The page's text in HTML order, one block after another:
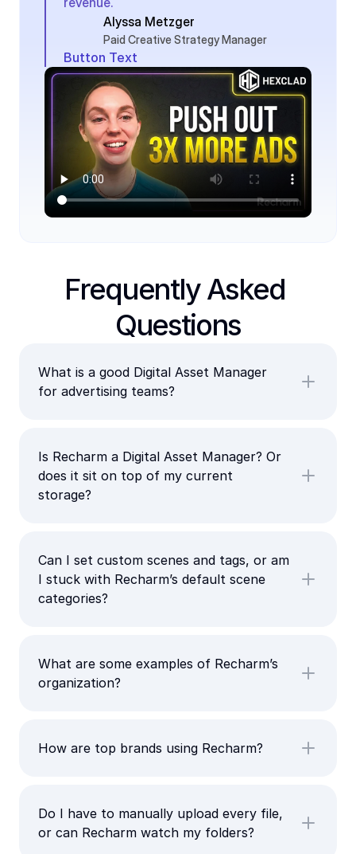
Alyssa Metzger
Paid Creative Strategy Manager
Button Text
Frequently Asked
Questions
What is a good Digital Asset Manager
for advertising teams?
Is Recharm a Digital Asset Manager? Or
does it sit on top of my current
storage?
Can I set custom scenes and tags, or am
I stuck with Recharm’s default scene
categories?
What are some examples of Recharm’s
organization?
How are top brands using Recharm?
Do I have to manually upload every file,
or can Recharm watch my folders?